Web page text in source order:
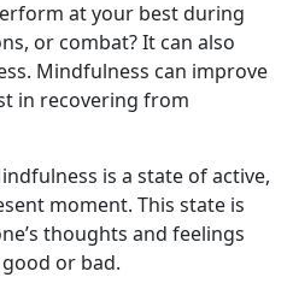
at your best during
or combat? It can also
Mindfulness can improve
in recovering from
is a state of active,
moment. This state is
thoughts and feelings
or bad.